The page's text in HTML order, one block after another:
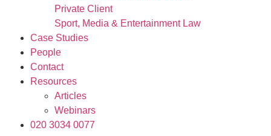
Private Client
Sport, Media & Entertainment Law
Case Studies
People
Contact
Resources
Articles
Webinars
020 3034 0077